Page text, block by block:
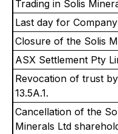
Trading in Solis
Last day for
Closure of the Solis
ASX Settlement Pty
Revocation of trust
13.5A.1.
Cancellation of the
Minerals Ltd